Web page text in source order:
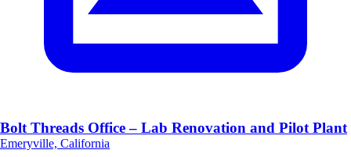
Bolt Threads Office – Lab Renovation and Pilot Plant
Emeryville, California